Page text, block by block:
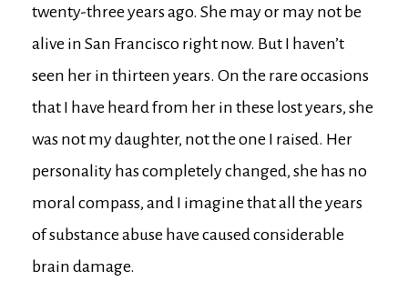
twenty-three years ago. She may or may not be
alive in San Francisco right now. But I haven’t
seen her in thirteen years. On the rare occasions
that I have heard from her in these lost years, she
was not my daughter, not the one I raised. Her
personality has completely changed, she has no
moral compass, and I imagine that all the years
of substance abuse have caused considerable
brain damage.